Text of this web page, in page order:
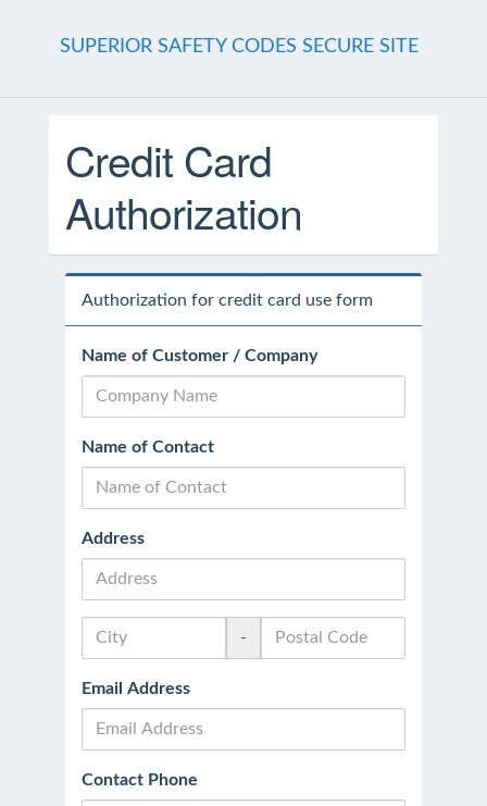
SUPERIOR SAFETY CODES SECURE SITE
Credit Card
Authorization
Authorization for credit card use form
Name of Customer / Company
Name of Contact
Address
-
Email Address
Contact Phone